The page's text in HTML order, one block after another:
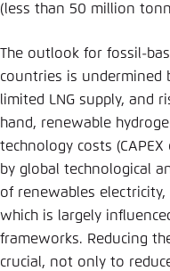
(less than 50 million
The outlook for fossil-
countries is undermined
limited LNG supply, and
hand, renewable
technology costs
by global technological
of renewables
which is largely
frameworks. Reducing
crucial, not only to